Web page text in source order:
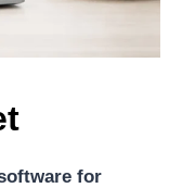
for